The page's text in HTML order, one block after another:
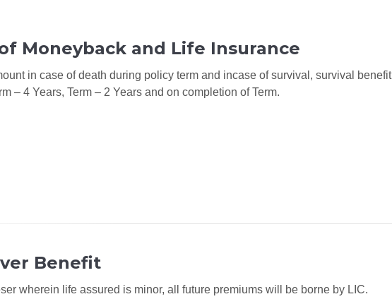
Moneyback and Life Insurance
in case of death during policy term and incase of survival, survival benefit
– 4 Years, Term – 2 Years and on completion of Term.
Benefit
wherein life assured is minor, all future premiums will be borne by LIC.